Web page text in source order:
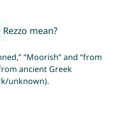
mean?
“Moorish” and “from
ancient Greek
unknown).